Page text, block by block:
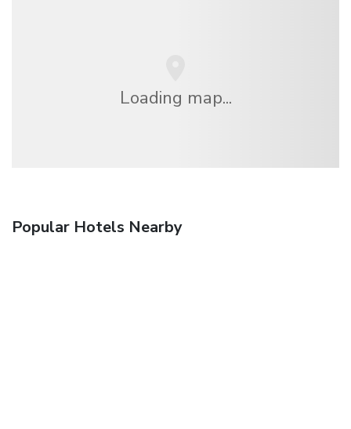
Loading map...
Popular Hotels Nearby